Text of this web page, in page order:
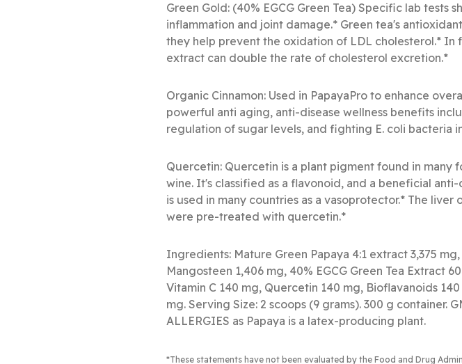
Green Gold: (40% EGCG Green Tea) Specific lab tests
inflammation and joint damage.* Green tea's
they help prevent the oxidation of LDL cholesterol.* In
extract can double the rate of cholesterol excretion.*
Organic Cinnamon: Used in PapayaPro to enhance
powerful anti aging, anti-disease wellness benefits
regulation of sugar levels, and fighting E. coli bacteria
Quercetin: Quercetin is a plant pigment found in many
wine. It's classified as a flavonoid, and a beneficial
is used in many countries as a vasoprotector.* The
were pre-treated with quercetin.*
Ingredients: Mature Green Papaya 4:1 extract 3,375
Mangosteen 1,406 mg, 40% EGCG Green Tea
Vitamin C 140 mg, Quercetin 140 mg, Bioflavanoids
mg. Serving Size: 2 scoops (9 grams). 300 g container.
ALLERGIES as Papaya is a latex-producing plant.
*These statements have not been evaluated by the Food and Drug